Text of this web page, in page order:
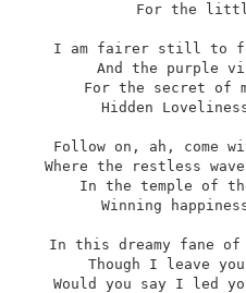
I am fairer still to
For the secret of
Follow on, ah, come
In the temple of
In this dreamy fane
Would you say I led